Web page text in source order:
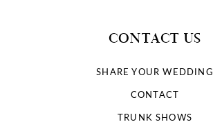
CONTACT US
SHARE YOUR WEDDING
CONTACT
TRUNK SHOWS